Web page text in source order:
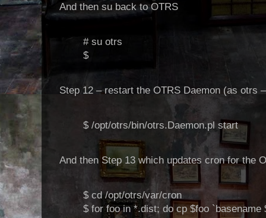
And then su back to OTRS
# su otrs
$
Step 12 – restart the OTRS Daemon (as otrs
$ /opt/otrs/bin/otrs.Daemon.pl start
And then Step 13 which updates cron for the
$ cd /opt/otrs/var/cron
$ for foo in *.dist; do cp $foo `basename